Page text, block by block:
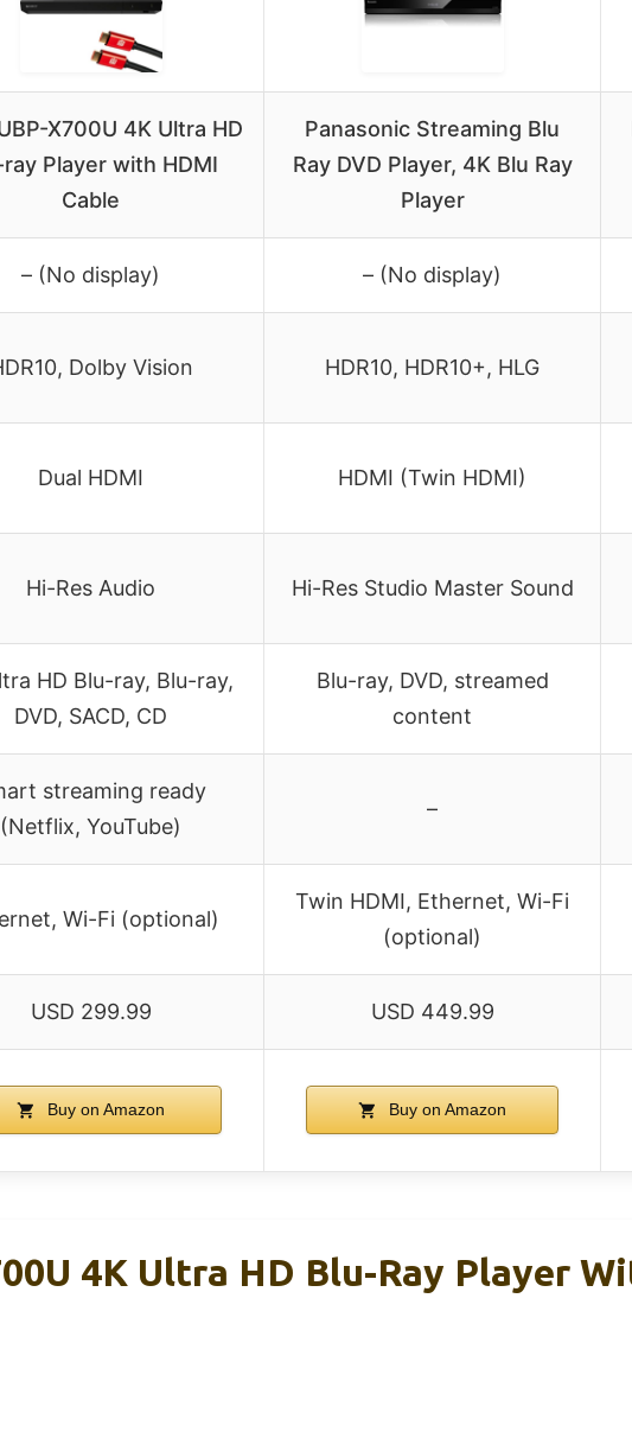
X700U 4K Ultra HD
Player with HDMI
Cable
Panasonic Streaming Blu
Ray DVD Player, 4K Blu Ray
Player
– (No display) – (No display)
Dolby Vision HDR10, HDR10+, HLG
Dual HDMI HDMI (Twin HDMI)
Hi-Res Audio Hi-Res Studio Master Sound
HD Blu-ray, Blu-ray,
DVD, SACD, CD
Blu-ray, DVD, streamed
content
streaming ready
(Netflix, YouTube)
–
Wi-Fi (optional)
Twin HDMI, Ethernet, Wi-Fi
(optional)
USD 299.99 USD 449.99
Buy on Amazon Buy on Amazon
4K Ultra HD Blu-Ray Player